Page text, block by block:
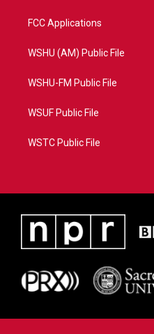
FCC Applications
WSHU (AM) Public File
WSHU-FM Public File
WSUF Public File
WSTC Public File